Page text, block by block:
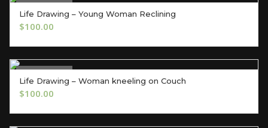
Out of Stock
OUT OF STOCK
Life Drawing – Young Woman Reclining
$100.00
Out of Stock
OUT OF STOCK
Life Drawing – Woman kneeling on Couch
$100.00